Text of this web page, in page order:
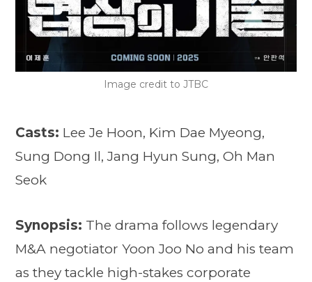
Image credit to JTBC
Casts: Lee Je Hoon, Kim Dae Myeong,
Sung Dong Il, Jang Hyun Sung, Oh Man
Seok
Synopsis: The drama follows legendary
M&A negotiator Yoon Joo No and his team
as they tackle high-stakes corporate